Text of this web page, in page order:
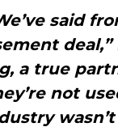
said
deal,”
a true
not